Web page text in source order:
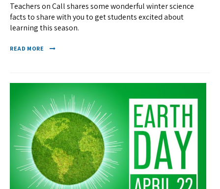
Teachers on Call shares some wonderful winter science
facts to share with you to get students excited about
learning this season.
READ MORE